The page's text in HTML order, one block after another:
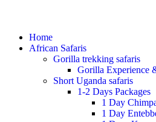
Home
African Safaris
Gorilla trekking safaris
Gorilla Experience
Short Uganda safaris
1-2 Days Packages
1 Day
1 Day